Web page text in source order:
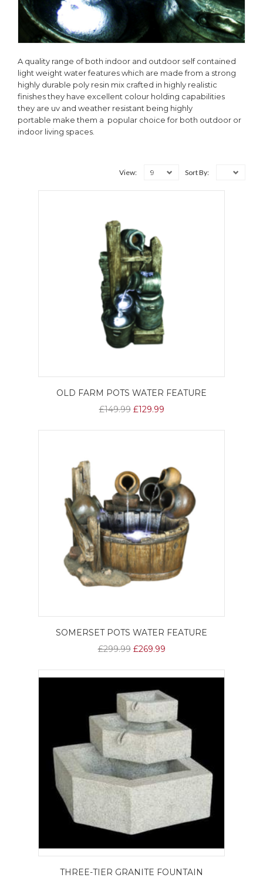
A quality range of both indoor and outdoor self contained
light weight water features which are made from a strong
highly durable poly resin mix crafted in highly realistic
finishes they have excellent colour holding capabilities
they are uv and weather resistant being highly
portable make them a popular choice for both outdoor or
indoor living spaces.
View: 9 Sort By:
OLD FARM POTS WATER FEATURE
£149.99 £129.99
SOMERSET POTS WATER FEATURE
£299.99 £269.99
THREE-TIER GRANITE FOUNTAIN